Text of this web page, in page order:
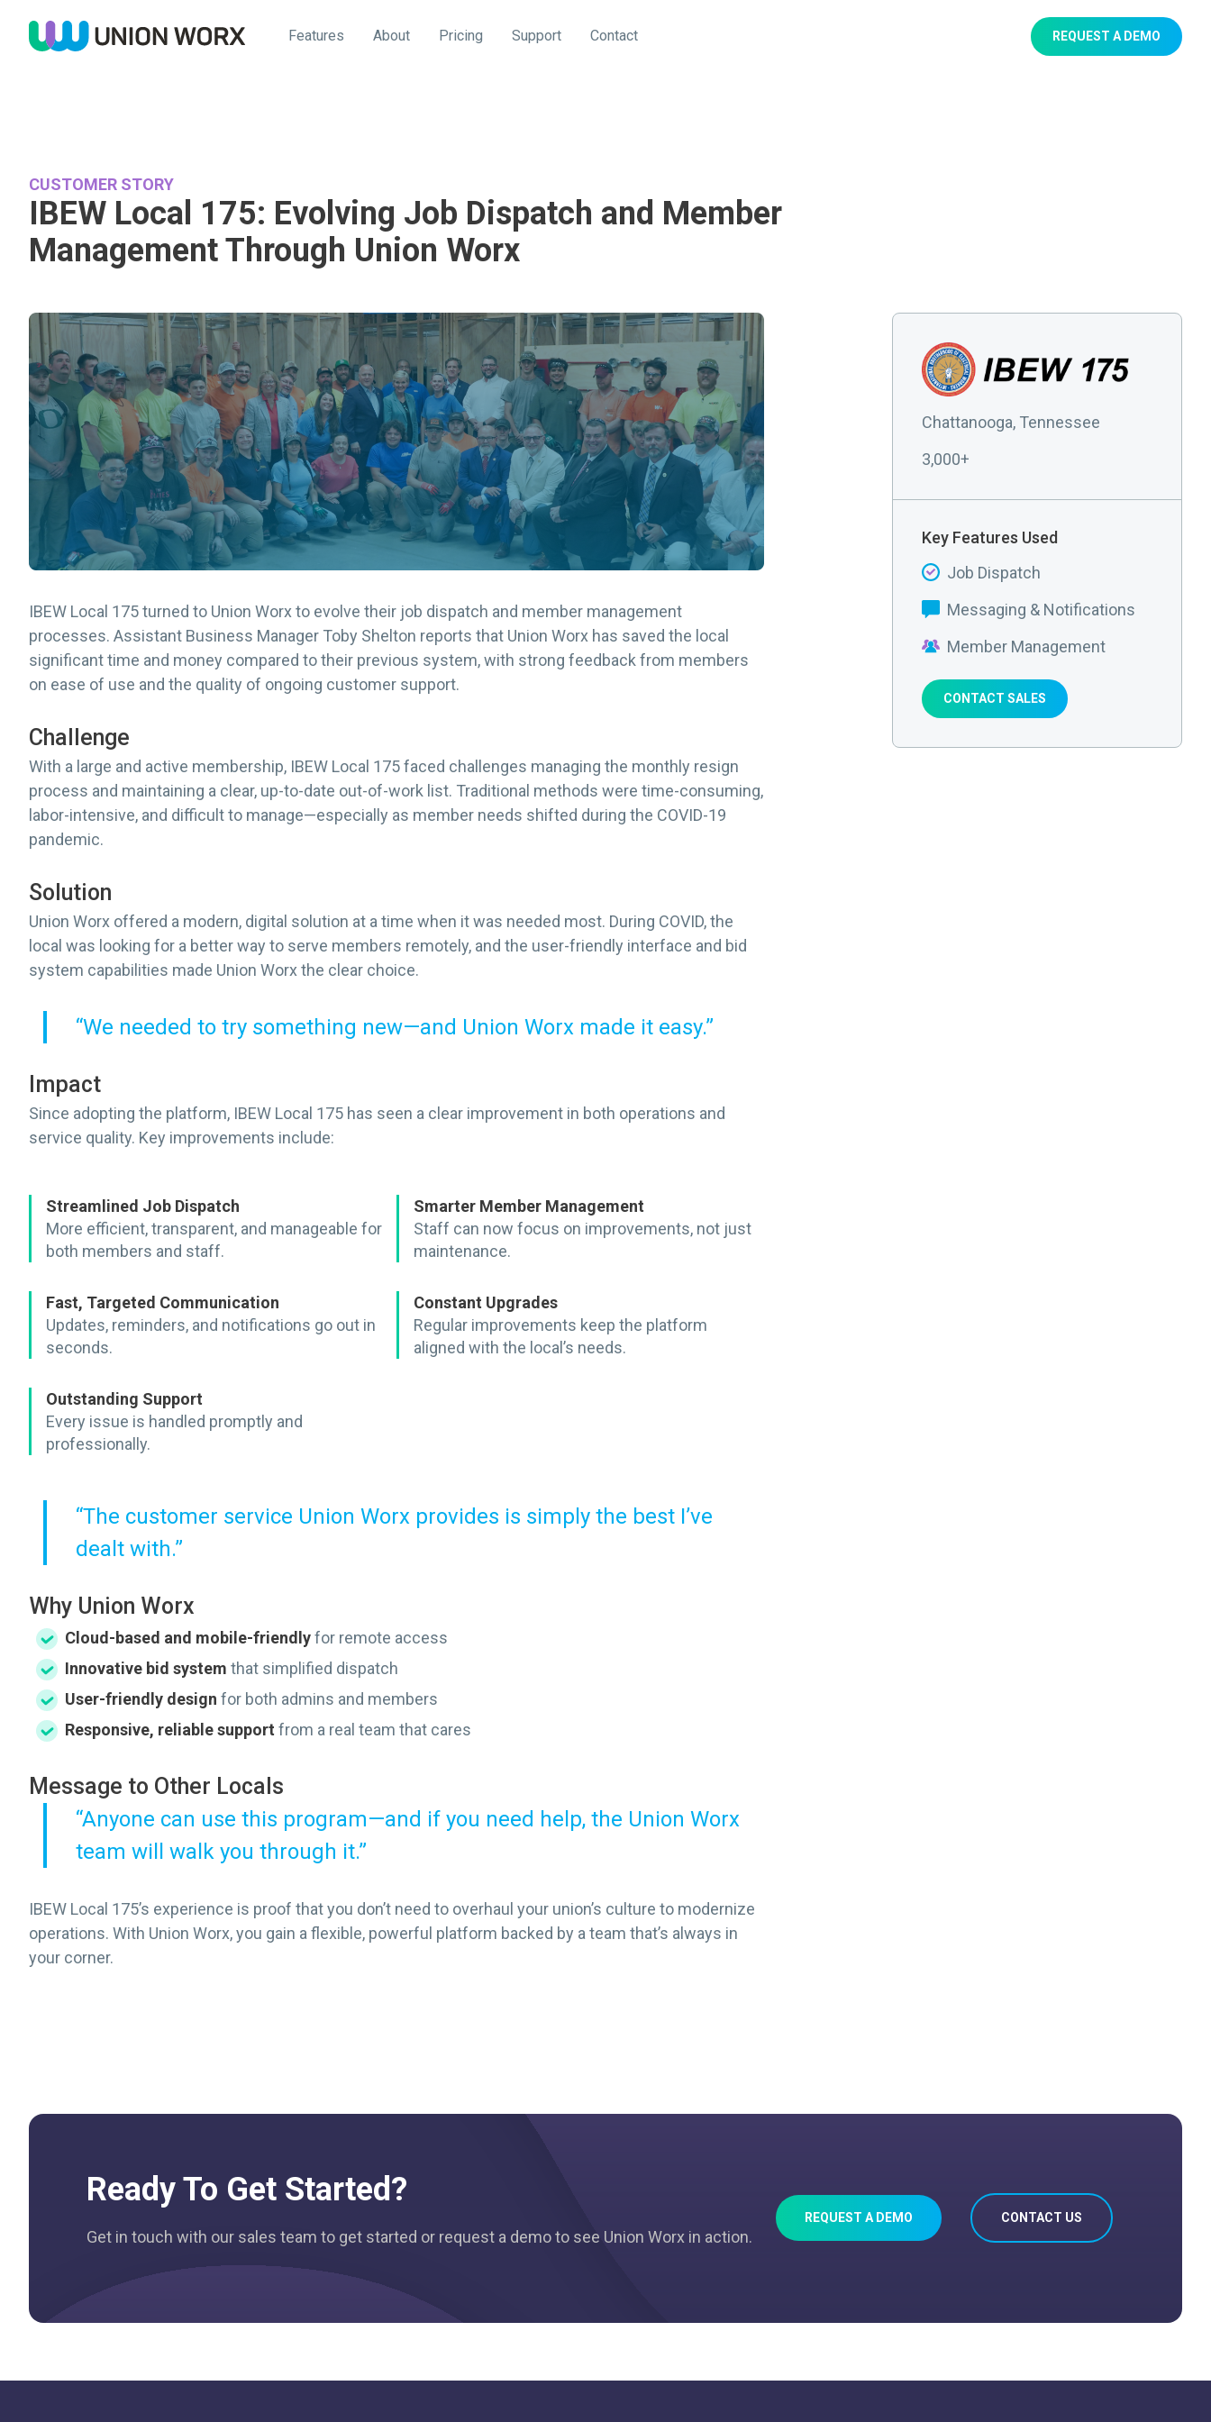
Features About Pricing Support Contact REQUEST A DEMO
CUSTOMER STORY
IBEW Local 175: Evolving Job Dispatch and Member
Management Through Union Worx
IBEW Local 175 turned to Union Worx to evolve their job dispatch and member management
processes. Assistant Business Manager Toby Shelton reports that Union Worx has saved the local
significant time and money compared to their previous system, with strong feedback from members
on ease of use and the quality of ongoing customer support.
Challenge
With a large and active membership, IBEW Local 175 faced challenges managing the monthly resign
process and maintaining a clear, up-to-date out-of-work list. Traditional methods were time-consuming,
labor-intensive, and difficult to manage—especially as member needs shifted during the COVID-19
pandemic.
Solution
Union Worx offered a modern, digital solution at a time when it was needed most. During COVID, the
local was looking for a better way to serve members remotely, and the user-friendly interface and bid
system capabilities made Union Worx the clear choice.
“We needed to try something new—and Union Worx made it easy.”
Impact
Since adopting the platform, IBEW Local 175 has seen a clear improvement in both operations and
service quality. Key improvements include:
Streamlined Job Dispatch
More efficient, transparent, and manageable for
both members and staff.
Smarter Member Management
Staff can now focus on improvements, not just
maintenance.
Fast, Targeted Communication
Updates, reminders, and notifications go out in
seconds.
Constant Upgrades
Regular improvements keep the platform
aligned with the local’s needs.
Outstanding Support
Every issue is handled promptly and
professionally.
“The customer service Union Worx provides is simply the best I’ve
dealt with.”
Why Union Worx
Cloud-based and mobile-friendlyfor remote access
Innovative bid system that simplified dispatch
User-friendly design for both admins and members
Responsive, reliable support from a real team that cares
Message to Other Locals
“Anyone can use this program—and if you need help, the Union Worx
team will walk you through it.”
IBEW Local 175’s experience is proof that you don’t need to overhaul your union’s culture to modernize
operations. With Union Worx, you gain a flexible, powerful platform backed by a team that’s always in
your corner.
Chattanooga, Tennessee
3,000+
Key Features Used
Job Dispatch
Messaging & Notifications
Member Management
CONTACT SALES
Ready To Get Started?
Get in touch with our sales team to get started or request a demo to see Union Worx in action.
REQUEST A DEMO CONTACT US